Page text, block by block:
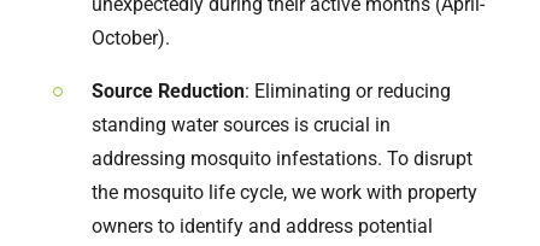
October).
Source Reduction: Eliminating or reducing
standing water sources is crucial in
addressing mosquito infestations. To disrupt
the mosquito life cycle, we work with property
owners to identify and address potential